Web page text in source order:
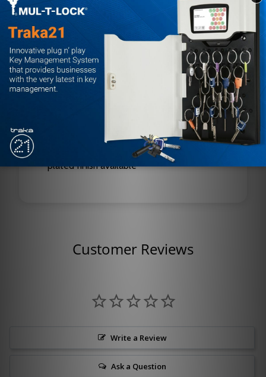
Voltage: 24V
Hand: Right Hand
Material: Aluminum
Series: 4410ME
Door Size: Interior doors to 4'0"
Features: Built-in On/Off switch, hold-open
Finishes: Standard powder coat or optional
plated finish available
Customer Reviews
Write a Review
Ask a Question